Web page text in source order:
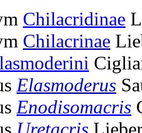
Chilacridinae
Chilacrinae
Elasmoderus
Enodisomacris
Uretacris